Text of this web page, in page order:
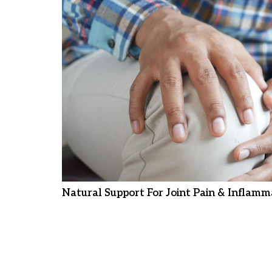
Natural Support For Joint Pain &